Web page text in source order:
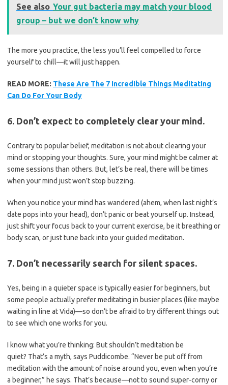
See also Your gut bacteria may match your blood
group – but we don’t know why
The more you practice, the less you’ll feel compelled to force
yourself to chill—it will just happen.
READ MORE: These Are The 7 Incredible Things Meditating
Can Do For Your Body
6. Don’t expect to completely clear your mind.
Contrary to popular belief, meditation is not about clearing your
mind or stopping your thoughts. Sure, your mind might be calmer at
some sessions than others. But, let’s be real, there will be times
when your mind just won’t stop buzzing.
When you notice your mind has wandered (ahem, when last night’s
date pops into your head), don’t panic or beat yourself up. Instead,
just shift your focus back to your current exercise, be it breathing or
body scan, or just tune back into your guided meditation.
7. Don’t necessarily search for silent spaces.
Yes, being in a quieter space is typically easier for beginners, but
some people actually prefer meditating in busier places (like maybe
waiting in line at Vida)—so don’t be afraid to try different things out
to see which one works for you.
I know what you’re thinking: But shouldn’t meditation be
quiet? That’s a myth, says Puddicombe. “Never be put off from
meditation with the amount of noise around you, even when you’re
a beginner,” he says. That’s because—not to sound super-corny or